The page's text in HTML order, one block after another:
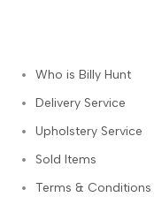
Who is Billy Hunt
Delivery Service
Upholstery Service
Sold Items
Terms & Conditions